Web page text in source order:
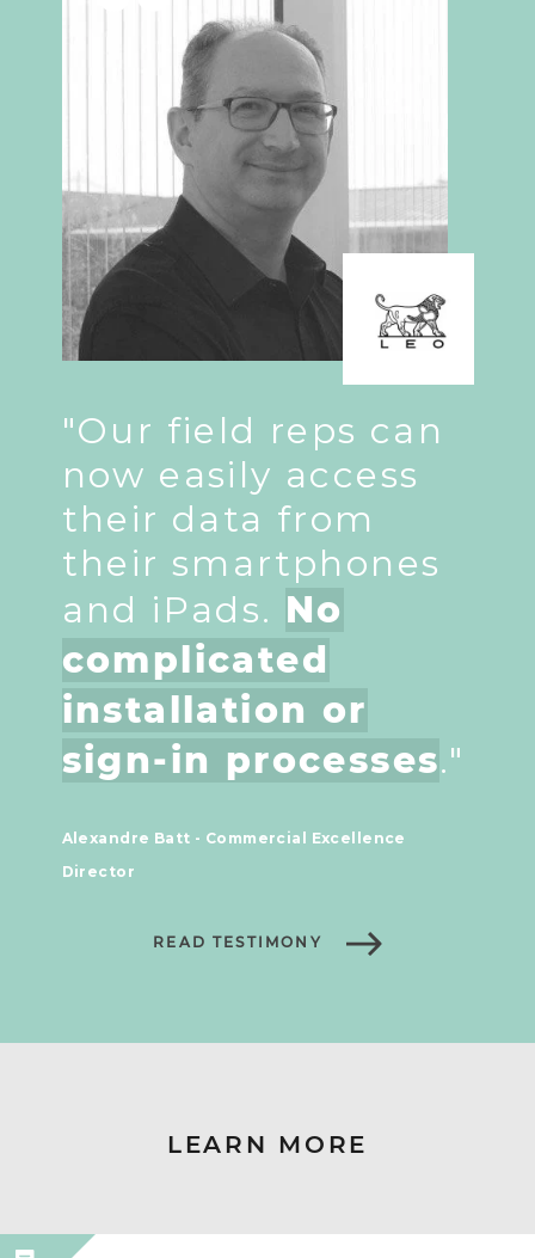
"Our field reps can
now easily access
their data from
their smartphones
and iPads. No
complicated
installation or
sign-in processes."
Alexandre Batt - Commercial Excellence
Director
READ TESTIMONY
LEARN MORE